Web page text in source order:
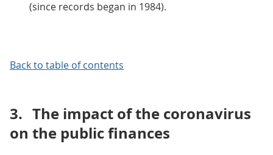
(since records began in 1984).
Back to table of contents
3. The impact of the coronavirus
on the public finances